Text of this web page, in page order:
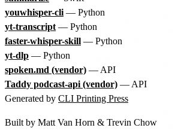
youwhisper-cli — Python
yt-transcript — Python
faster-whisper-skill — Python
yt-dlp — Python
spoken.md (vendor) — API
Taddy podcast-api (vendor) — API
Generated by CLI Printing Press
Built by Matt Van Horn & Trevin Chow